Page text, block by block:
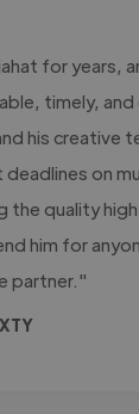
for years,
timely,
his creative
on
the quality
him for
partner."